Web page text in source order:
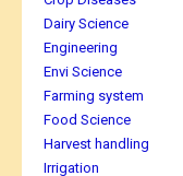
Dairy Science
Engineering
Envi Science
Farming system
Food Science
Harvest handling
Irrigation